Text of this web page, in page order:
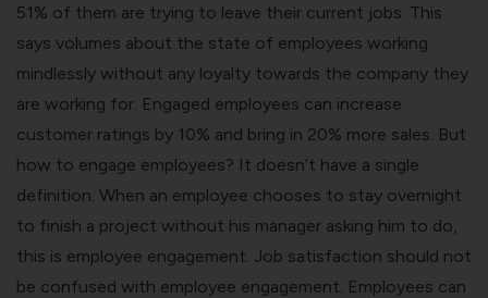
51% of them are trying to leave their current jobs. This
says volumes about the state of employees working
mindlessly without any loyalty towards the company they
are working for. Engaged employees can increase
customer ratings by 10% and bring in 20% more sales. But
how to engage employees? It doesn’t have a single
definition. When an employee chooses to stay overnight
to finish a project without his manager asking him to do,
this is employee engagement. Job satisfaction should not
be confused with employee engagement. Employees can